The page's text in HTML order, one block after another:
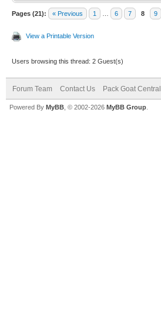
Pages (21): « Previous 1 6 7 8 9
View a Printable Version
Users browsing this thread: 2 Guest(s)
Forum Team Contact Us Pack Goat Central
Powered By MyBB , © 2002-2026 MyBB Group